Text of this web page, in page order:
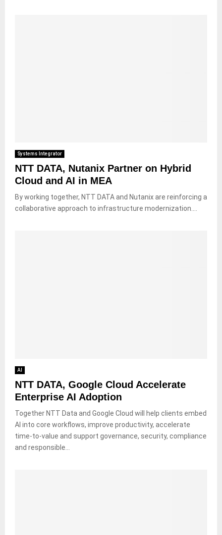
Systems Integrator
NTT DATA, Nutanix Partner on Hybrid
Cloud and AI in MEA
By working together, NTT DATA and Nutanix are reinforcing a
collaborative approach to infrastructure modernization....
AI
NTT DATA, Google Cloud Accelerate
Enterprise AI Adoption
Together NTT Data and Google Cloud will help clients embed
AI into core workflows, improve productivity, accelerate
time-to-value and support governance, security, compliance
and responsible...